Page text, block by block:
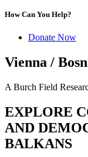
How Can You Help?
Donate Now
Vienna /
A Burch Field
EXPLORE
AND
BALKANS